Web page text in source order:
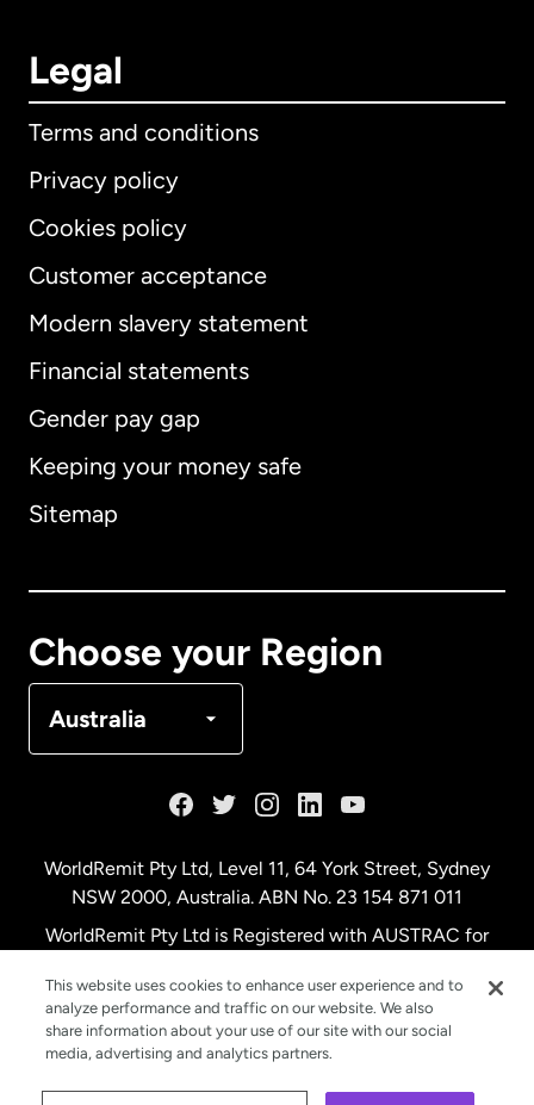
Legal
Terms and conditions
Privacy policy
Cookies policy
Customer acceptance
Modern slavery statement
Financial statements
Gender pay gap
Keeping your money safe
Sitemap
Choose your Region
Australia
International English
Australia
Netherlands
New Zealand
WorldRemit Pty Ltd, Level 11, 64 York Street, Sydney
NSW 2000, Australia. ABN No. 23 154 871 011
WorldRemit Pty Ltd is Registered with AUSTRAC for
This website uses cookies to enhance user experience and to
analyze performance and traffic on our website. We also
share information about your use of our site with our social
media, advertising and analytics partners.